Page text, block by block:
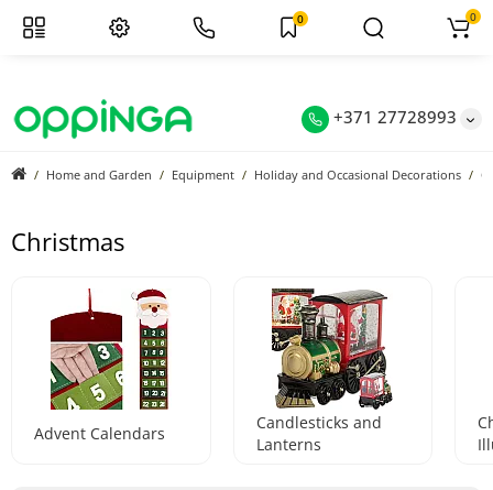
+371 27728993
0 0
Home and Garden Equipment Holiday and Occasional Decorations
Christmas
Advent Calendars
Candlesticks and
Lanterns